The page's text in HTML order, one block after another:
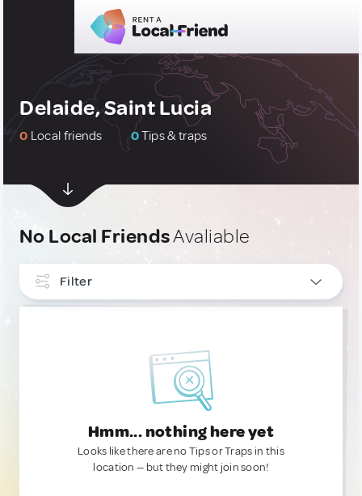
Delaide, Saint Lucia
0 Local friends 0Tips & traps
No Local FriendsAvaliable
Filter
Hmm... nothing here yet
Looks like there are no Tips or Traps in this
location — but they might join soon!